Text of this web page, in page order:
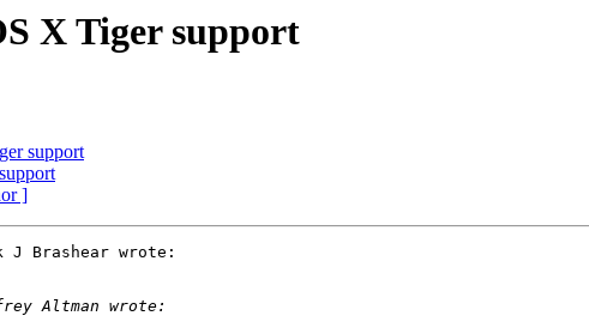
X Tiger support
support
]
J Brashear wrote: